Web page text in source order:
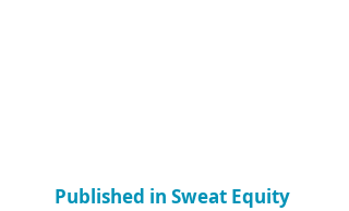
Published in Sweat Equity